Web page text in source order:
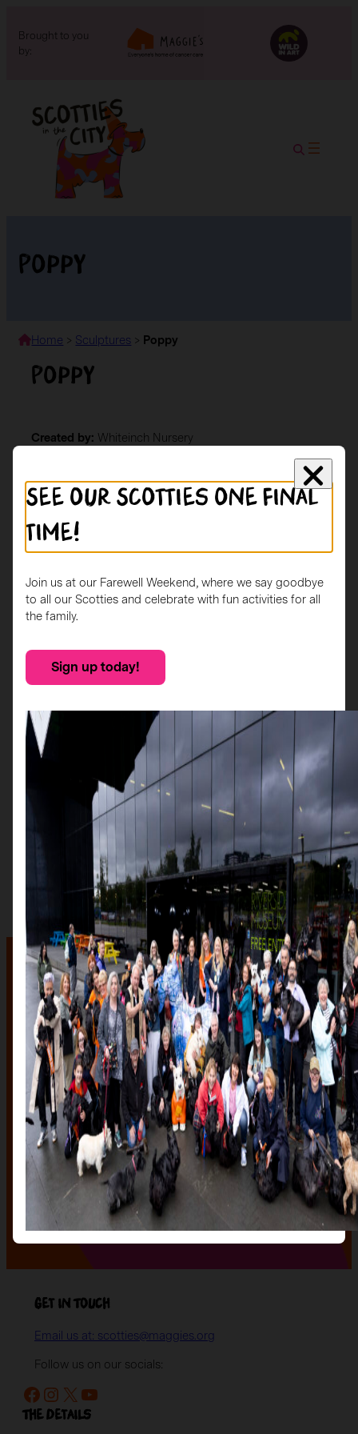
Brought to you
by:
Poppy
Home > Sculptures > Poppy
Poppy
Created by: Whiteinch Nursery
Description
The children from Whiteinch Nursery Glasgow, aged 2-
5 years, took inspiration from Scottish artists Charles
Rennie Macintosh (Roses) and Steven Brown (Highland
The auction
The Auction, is your exclusive opportunity to give one
of our stunning sculptures a forever home! Join us for
an evening of celebration and bid on a beautifully and
uniquely decorated sculpture to make your own — all
while supporting your local charity.
Register your interest today
to be the first to hear
when auction tickets go on sale, and to start choosing
the lot you will be bidding on!
Register your interest
Get in Touch
Email us at: scotties@maggies.org
Follow us on our socials:
Facebook Instagram X YouTube
The details
See our Scotties one final
time!
Join us at our Farewell Weekend, where we say goodbye
to all our Scotties and celebrate with fun activities for all
the family.
Sign up today!